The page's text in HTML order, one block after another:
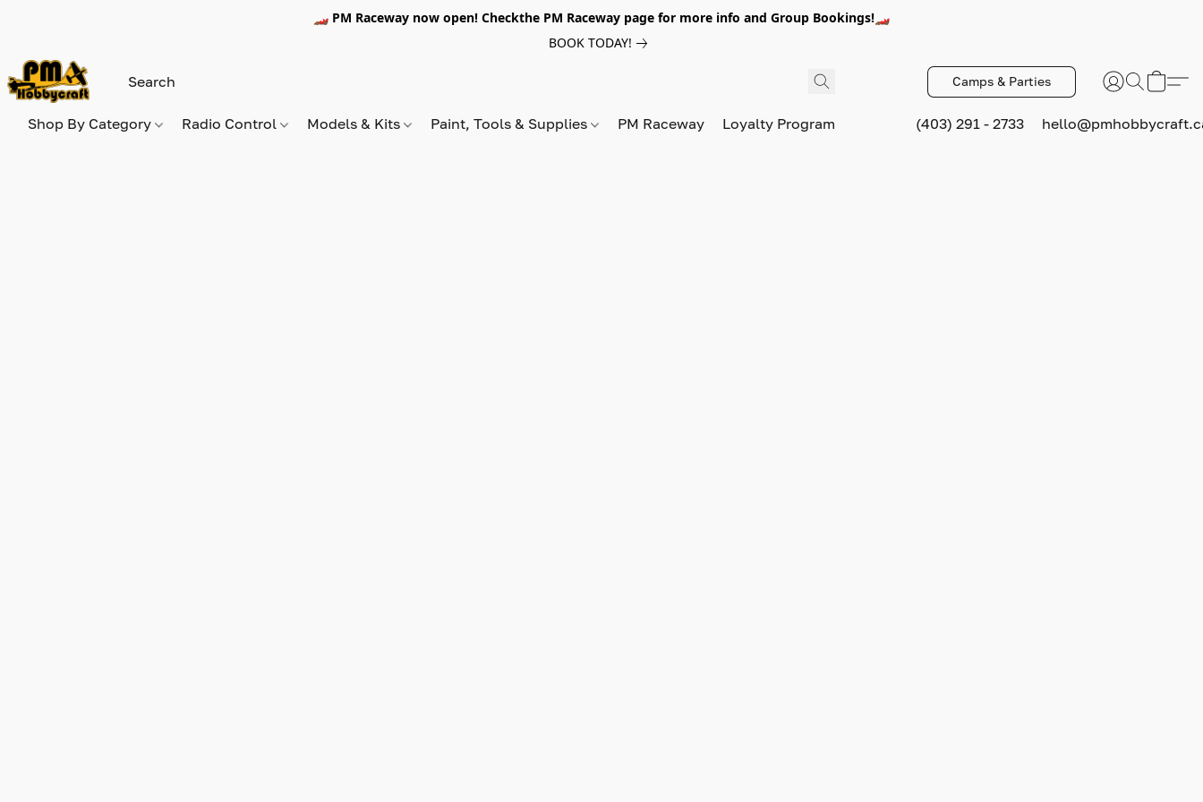
🏎️ PM Raceway now open! Checkthe PM Raceway page for more info and Group Bookings!🏎️
BOOK TODAY!
Camps & Parties
Shop By Category Radio Control Models & Kits Paint, Tools & Supplies PM Raceway Loyalty Program (403) 291 - 2733